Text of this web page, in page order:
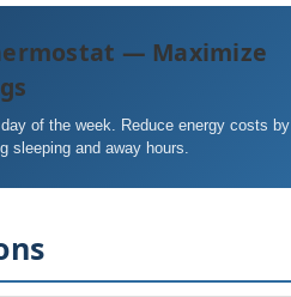
— Maximize
of the week. Reduce energy costs by
sleeping and away hours.